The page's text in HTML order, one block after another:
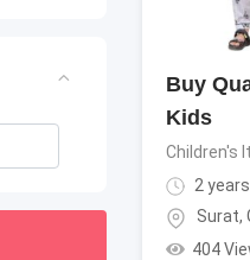
Buy
Kids
Children's
2
Surat,
404